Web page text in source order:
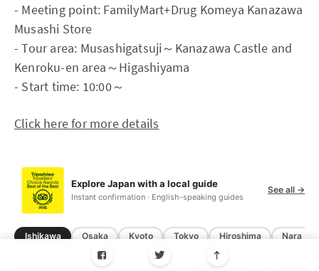
- Meeting point: FamilyMart+Drug Komeya Kanazawa
Musashi Store
- Tour area: Musashigatsuji～Kanazawa Castle and
Kenroku-en area～Higashiyama
- Start time: 10:00～
Click here for more details
Explore Japan with a local guide
Instant confirmation · English-speaking guides
See all →
Ishikawa Osaka Kyoto Tokyo Hiroshima Nara